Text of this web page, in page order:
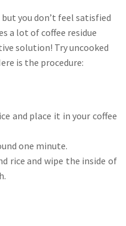
you don’t feel satisfied
a lot of coffee residue
solution! Try uncooked
is the procedure:
and place it in your coffee
one minute.
rice and wipe the inside of